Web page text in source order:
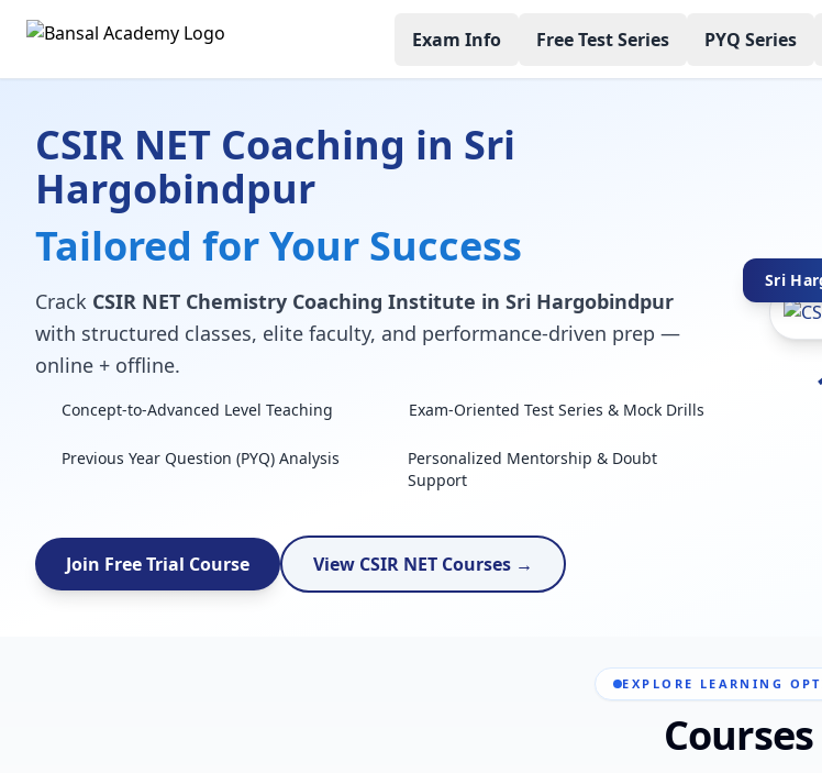
Exam Info Free Test Series PYQ Series
CSIR NET Coaching in Sri
Hargobindpur
Tailored for Your Success
Crack CSIR NET Chemistry Coaching Institute in Sri Hargobindpur
with structured classes, elite faculty, and performance-driven prep —
online + offline.
Concept-to-Advanced Level Teaching Exam-Oriented Test Series & Mock Drills
Previous Year Question (PYQ) Analysis
Personalized Mentorship & Doubt
Support
Join Free Trial Course View CSIR NET Courses →
Sri
EXPLORE LEARNING
Courses